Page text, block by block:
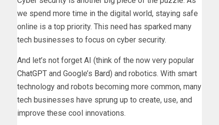
we spend more time in the digital world, staying safe
online is a top priority. This need has sparked many
tech businesses to focus on cyber security.
And let’s not forget AI (think of the now very popular
ChatGPT and Google’s Bard) and robotics. With smart
technology and robots becoming more common, many
tech businesses have sprung up to create, use, and
improve these cool innovations.